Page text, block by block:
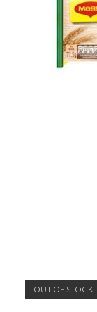
OUT OF STOCK